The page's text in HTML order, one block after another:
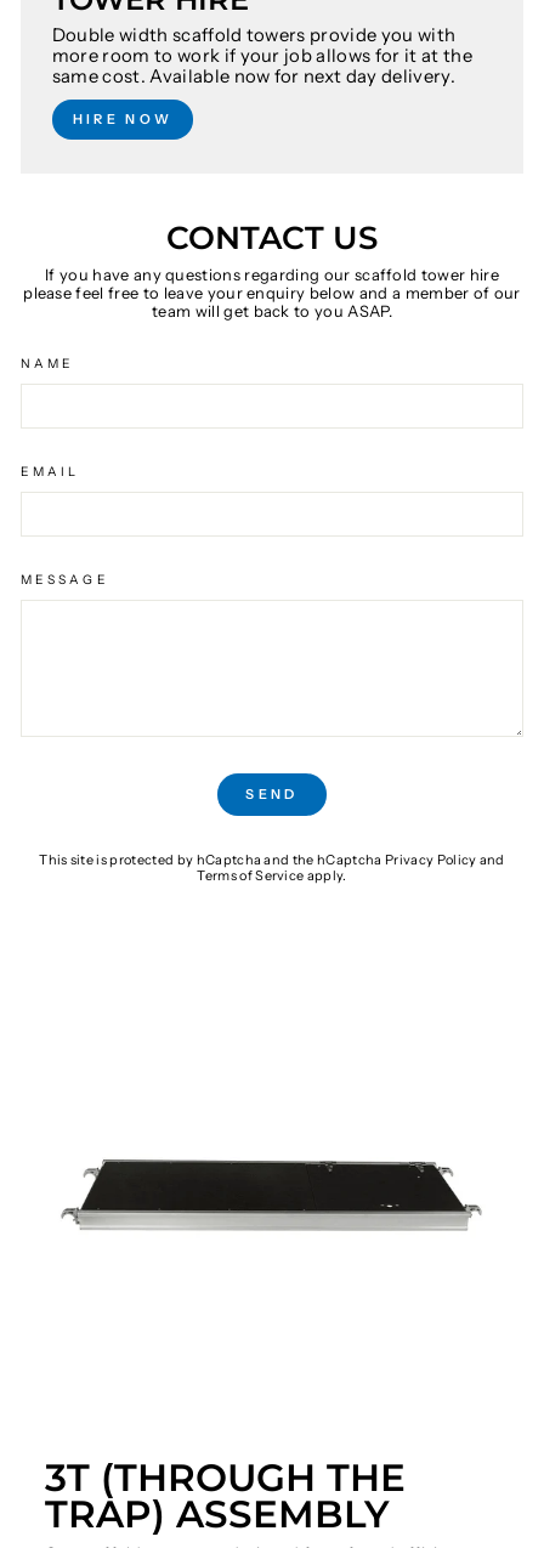
Double width scaffold towers provide you with
more room to work if your job allows for it at the
same cost. Available now for next day delivery.
HIRE NOW
CONTACT US
If you have any questions regarding our scaffold tower hire
please feel free to leave your enquiry below and a member of our
team will get back to you ASAP.
NAME
EMAIL
MESSAGE
SEND
This site is protected by hCaptcha and the hCaptcha Privacy Policy and
Terms of Service apply.
3T (THROUGH THE
TRAP) ASSEMBLY